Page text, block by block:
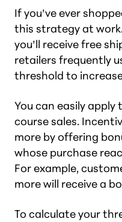
If you’ve ever
this strategy at
you’ll receive free
retailers frequently
threshold to
You can easily
course sales.
more by offering
whose purchase
For example,
more will receive a
To calculate your